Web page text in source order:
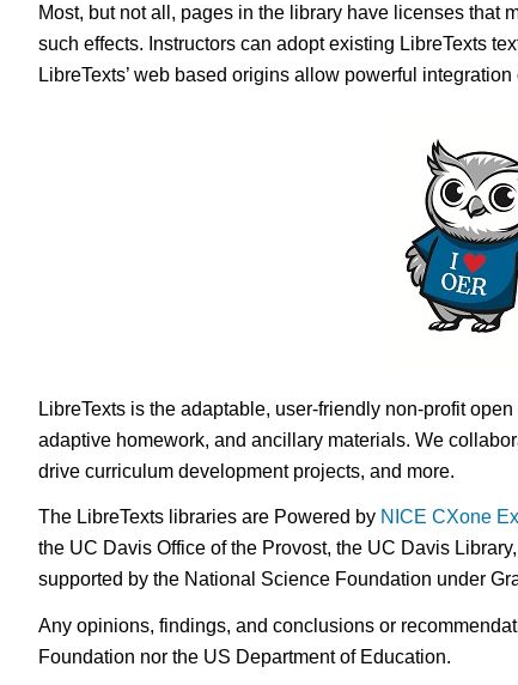
Most, but not all, pages in the library have licenses
such effects. Instructors can adopt existing LibreTexts
LibreTexts’ web based origins allow powerful
LibreTexts is the adaptable, user-friendly non-profit
adaptive homework, and ancillary materials. We
drive curriculum development projects, and more.
The LibreTexts libraries are Powered by NICE CXone
the UC Davis Office of the Provost, the UC Davis
supported by the National Science Foundation under
Any opinions, findings, and conclusions or
Foundation nor the US Department of Education.